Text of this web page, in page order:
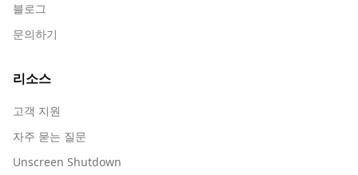
블로그
문의하기
리소스
고객 지원
자주 묻는 질문
Unscreen Shutdown